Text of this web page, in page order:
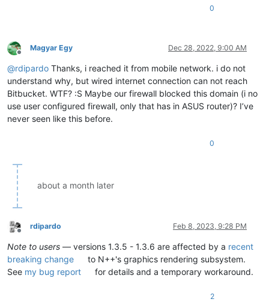
0
Offline
Magyar Egy Dec 28, 2022, 9:00 AM
@rdipardo Thanks, i reached it from mobile network. i do not
understand why, but wired internet connection can not reach
Bitbucket. WTF? :S Maybe our firewall blocked this domain (i no
use user configured firewall, only that has in ASUS router)? I’ve
never seen like this before.
0
about a month later
Offline
rdipardo Feb 8, 2023, 9:28 PM
Note to users — versions 1.3.5 - 1.3.6 are affected by a recent
breaking change
to N++'s graphics rendering subsystem.
See my bug report for details and a temporary workaround.
2